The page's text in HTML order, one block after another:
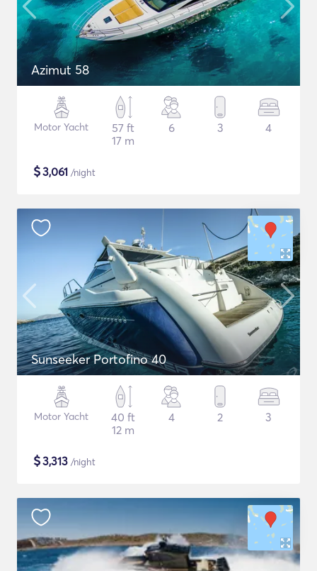
Azimut 58
Motor Yacht
57 ft
17 m
6 3 4
$3,061 /night
Sunseeker Portofino 40
Motor Yacht
40 ft
12 m
4 2 3
$3,313 /night